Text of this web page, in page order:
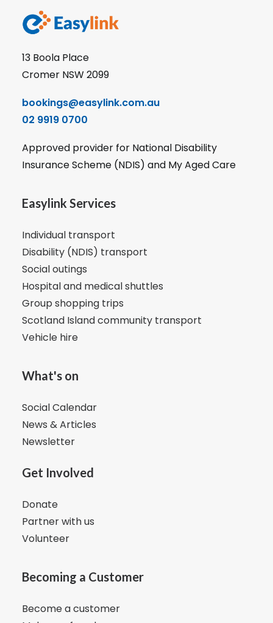
13 Boola Place
Cromer NSW 2099
bookings@easylink.com.au
02 9919 0700
Approved provider for National Disability
Insurance Scheme (NDIS) and My Aged Care
Easylink Services
Individual transport
Disability (NDIS) transport
Social outings
Hospital and medical shuttles
Group shopping trips
Scotland Island community transport
Vehicle hire
What's on
Social Calendar
News & Articles
Newsletter
Get Involved
Donate
Partner with us
Volunteer
Becoming a Customer
Become a customer